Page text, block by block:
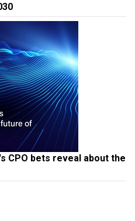
CPO bets reveal about the